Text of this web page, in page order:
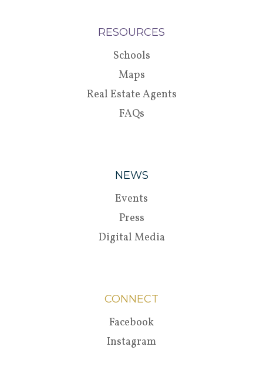
RESOURCES
Schools
Maps
Real Estate Agents
FAQs
NEWS
Events
Press
Digital Media
CONNECT
Facebook
Instagram